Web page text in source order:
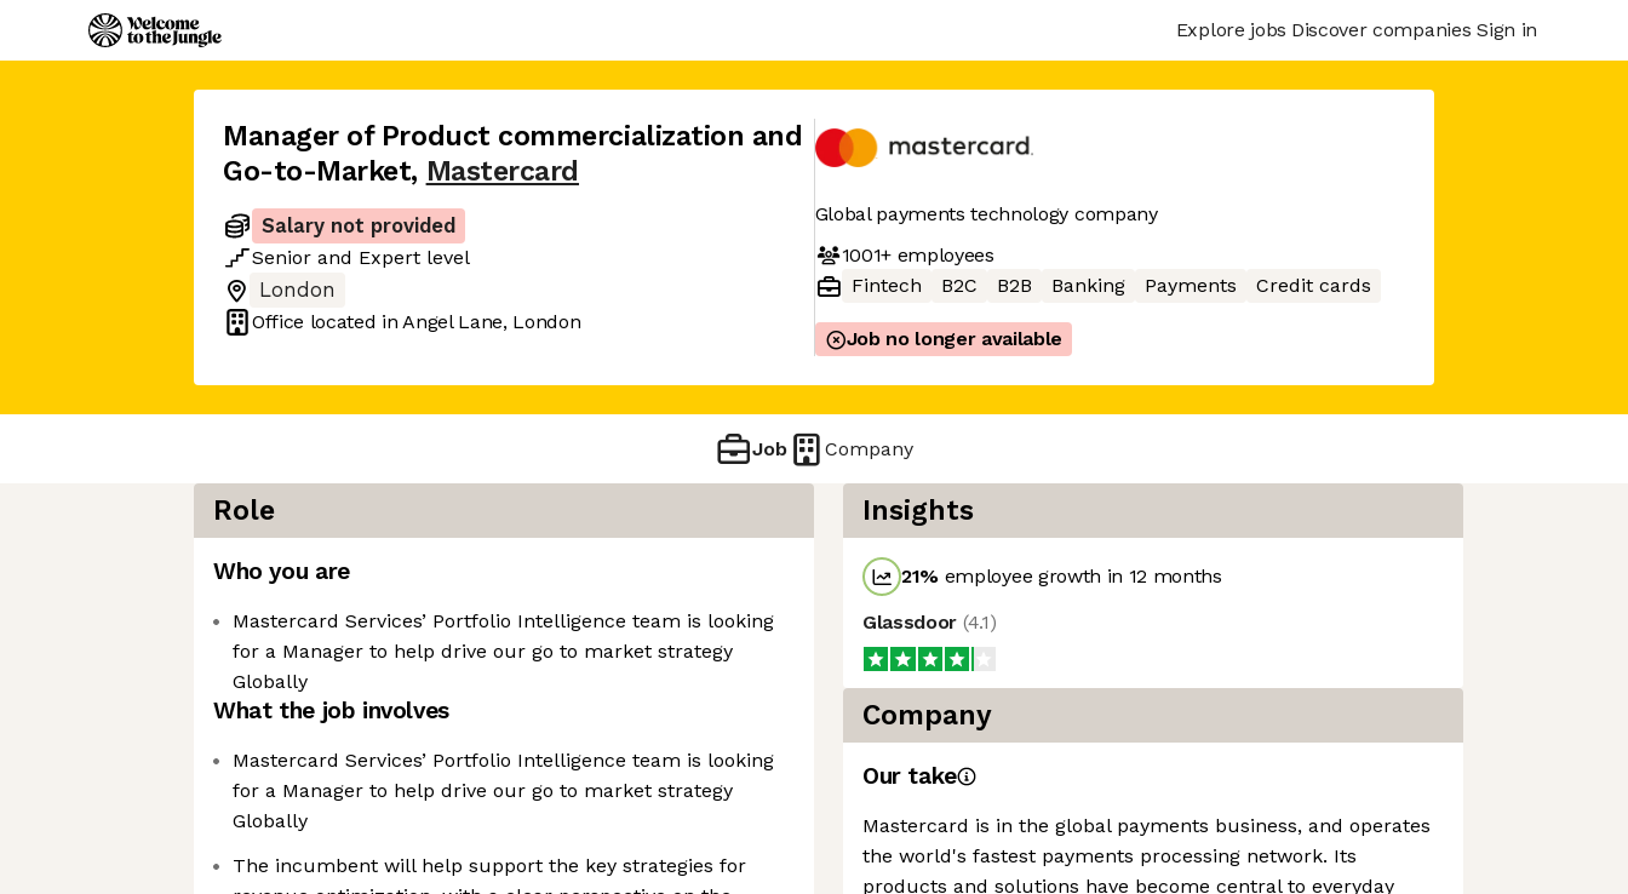
Explore jobs Discover companies Sign in
Manager of Product commercialization and
Go-to-Market, Mastercard
Salary not provided
Senior and Expert level
London
Office located inAngel Lane, London
Global payments technology company
1001+employees
Fintech
B2C B2B Banking Payments Credit cards
Job no longer available
Job Company
Role
Who you are
Mastercard Services’ Portfolio Intelligence team is looking
for a Manager to help drive our go to market strategy
Globally
What the job involves
Mastercard Services’ Portfolio Intelligence team is looking
for a Manager to help drive our go to market strategy
Globally
The incumbent will help support the key strategies for
Insights
21% employee growth in 12 months
Glassdoor (4.1)
Company
Our take
Mastercard is in the global payments business, and operates
the world's fastest payments processing network. Its
products and solutions have become central to everyday